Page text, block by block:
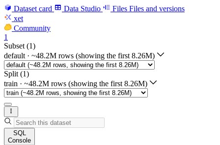
Dataset card Data Studio Files Files and versions
xet
Community
1
Subset (1)
default · ~48.2M rows (showing the first 8.26M)
Split (1)
train · ~48.2M rows (showing the first 8.26M)
SQL
Console